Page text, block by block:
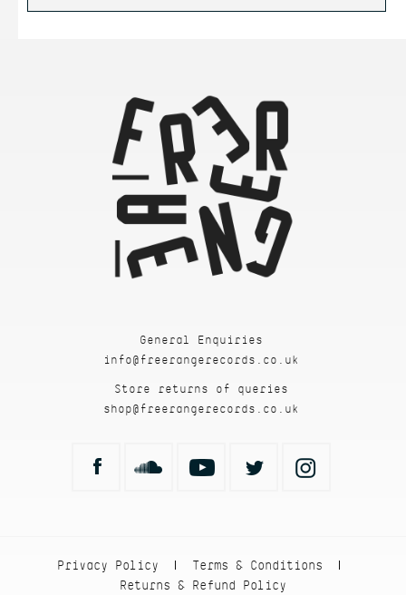
General Enquiries
info@freerangerecords.co.uk
Store returns of queries
shop@freerangerecords.co.uk
Privacy Policy
| Terms & Conditions
|
Returns & Refund Policy